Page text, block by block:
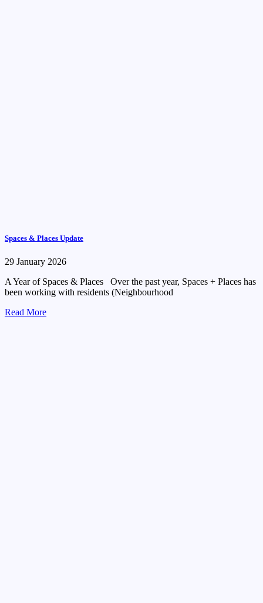
Spaces & Places Update
29 January 2026
A Year of Spaces & Places Over the past year, Spaces + Places has
been working with residents (Neighbourhood
Read More